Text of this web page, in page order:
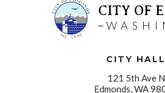
CITY OF
CITY HALL
121 5th Ave N
Edmonds, WA